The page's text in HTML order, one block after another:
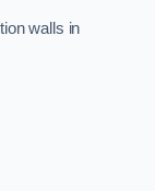
walls in